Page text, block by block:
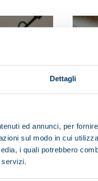
Dettagli
ed annunci, per
sul modo in cui
i quali potrebbero
servizi.